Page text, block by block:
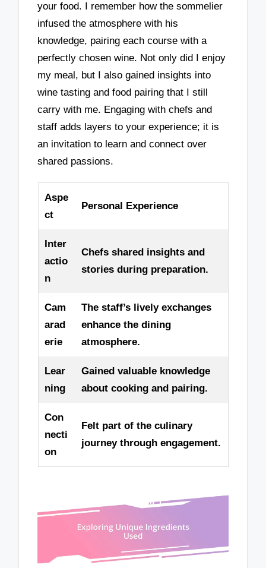
your food. I remember how the sommelier
infused the atmosphere with his
knowledge, pairing each course with a
perfectly chosen wine. Not only did I enjoy
my meal, but I also gained insights into
wine tasting and food pairing that I still
carry with me. Engaging with chefs and
staff adds layers to your experience; it is
an invitation to learn and connect over
shared passions.
Aspe
ct
Personal Experience
Inter
actio
n
Chefs shared insights and
stories during preparation.
Cam
arad
erie
The staff’s lively exchanges
enhance the dining
atmosphere.
Lear
ning
Gained valuable knowledge
about cooking and pairing.
Con
necti
on
Felt part of the culinary
journey through engagement.